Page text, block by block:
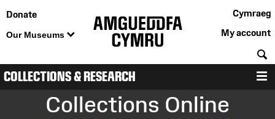
Donate
Our Museums
Cymraeg
My account
COLLECTIONS & RESEARCH
Collections Online